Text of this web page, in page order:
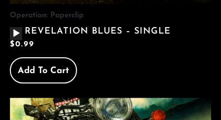
Operation: Paperclip
AUDIO
PLAYER
REVELATION BLUES – SINGLE
$0.99
Add To Cart